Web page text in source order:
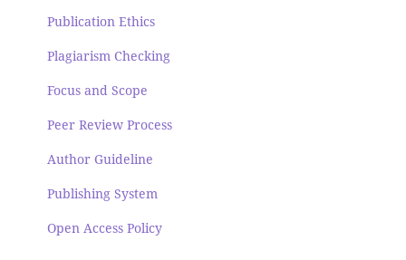
Publication Ethics
Plagiarism Checking
Focus and Scope
Peer Review Process
Author Guideline
Publishing System
Open Access Policy